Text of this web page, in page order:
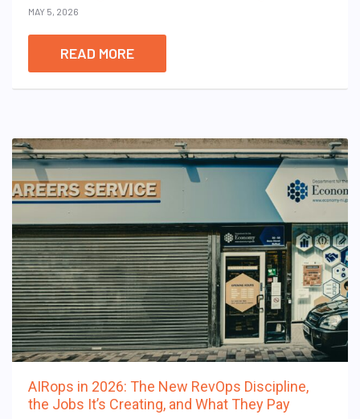
MAY 5, 2026
READ MORE
AIRops in 2026: The New RevOps Discipline,
the Jobs It’s Creating, and What They Pay